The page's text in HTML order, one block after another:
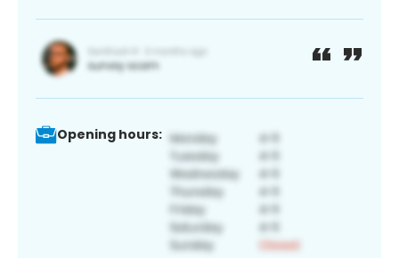
Opening hours: